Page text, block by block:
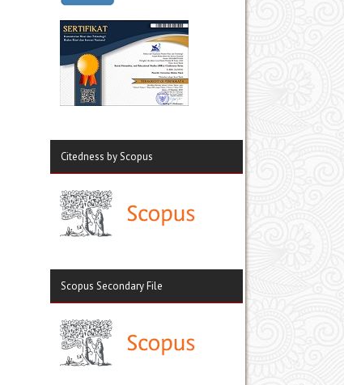
Citedness by Scopus
Scopus Secondary File